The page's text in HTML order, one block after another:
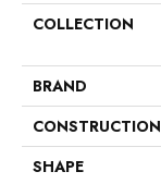
COLLECTION
BRAND
CONSTRUCTION
SHAPE